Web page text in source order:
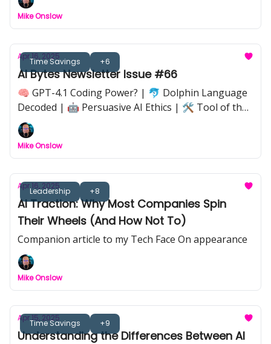
Google Workspace Spring Update |💡 Implications
of AI’s Always-On Economy | 🦋 Butterfly Effect in
Mike Onslow
Time Savings +6
Apr 16, 2025
AI Bytes Newsletter Issue #66
🧠 GPT-4.1 Coding Power? | 🐬 Dolphin Language
Decoded | 🤖 Persuasive AI Ethics | 🛠️ Tool of the
Week: Genspark | 📉 Nvidia Export Shakeup | 🧩 AI
Strategy That Sticks | 📺 Black Mirror Hype vs
Reality
Mike Onslow
Leadership +8
Apr 16, 2025
AI Traction: Why Most Companies Spin
Their Wheels (And How Not To)
Companion article to my Tech Face On appearance
Mike Onslow
Time Savings +9
Apr 15, 2025
Understanding the Differences Between AI